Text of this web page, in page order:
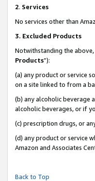
2. Services
No services other than
3. Excluded Products
Notwithstanding the
Products”):
(a) any product or service
on a site linked to from a
(b) any alcoholic beverage
alcoholic beverages, or if
(c) prescription drugs, or
(d) any product or service
Amazon and Associates
Back to Top